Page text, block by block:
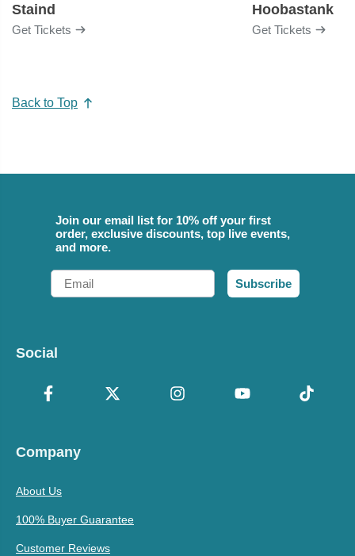
Staind
Get Tickets
Hoobastank
Get Tickets
Back to Top
Join our email list for 10% off your first
order, exclusive discounts, top live events,
and more.
Email
Subscribe
Social
Company
About Us
100% Buyer Guarantee
Customer Reviews